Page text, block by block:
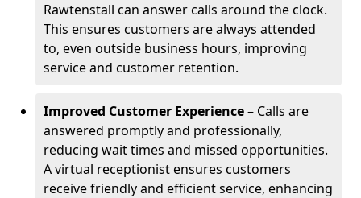
Rawtenstall can answer calls around the clock.
This ensures customers are always attended
to, even outside business hours, improving
service and customer retention.
Improved Customer Experience– Calls are
answered promptly and professionally,
reducing wait times and missed opportunities.
A virtual receptionist ensures customers
receive friendly and efficient service, enhancing